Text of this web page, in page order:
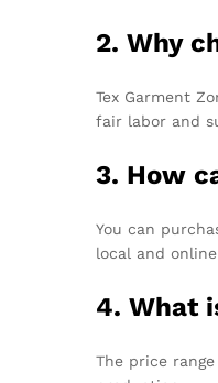
2. Why
Tex Garment
fair labor and
3. How
You can
local and
4. What
The price